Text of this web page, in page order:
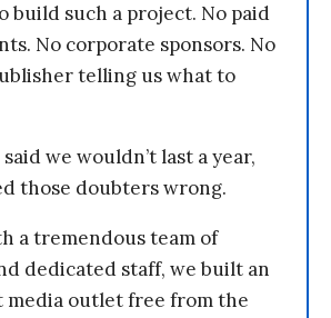
build such a project. No paid
No corporate sponsors. No
telling us what to
we wouldn’t last a year,
those doubters wrong.
a tremendous team of
dedicated staff, we built an
outlet free from the